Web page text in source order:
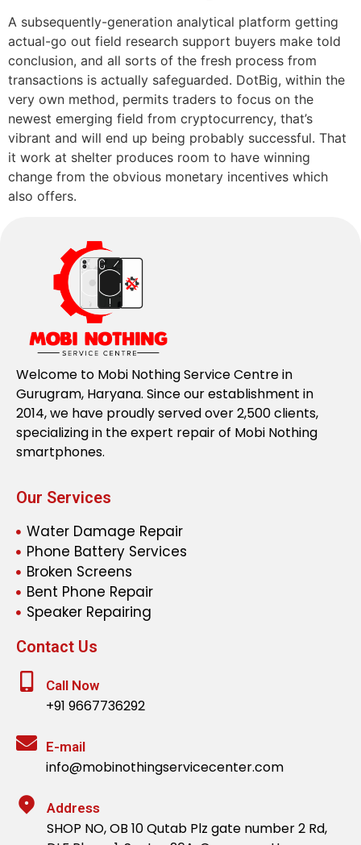
A subsequently-generation analytical platform getting
actual-go out field research support buyers make told
conclusion, and all sorts of the fresh process from
transactions is actually safeguarded. DotBig, within the
very own method, permits traders to focus on the
newest emerging field from cryptocurrency, that’s
vibrant and will end up being probably successful. That
it work at shelter produces room to have winning
change from the obvious monetary incentives which
also offers.
Welcome to Mobi Nothing Service Centre in
Gurugram, Haryana. Since our establishment in
2014, we have proudly served over 2,500 clients,
specializing in the expert repair of Mobi Nothing
smartphones.
Our Services
Water Damage Repair
Phone Battery Services
Broken Screens
Bent Phone Repair
Speaker Repairing
Contact Us
Call Now
+91 9667736292
E-mail
info@mobinothingservicecenter.com
Address
SHOP NO, OB 10 Qutab Plz gate number 2 Rd,